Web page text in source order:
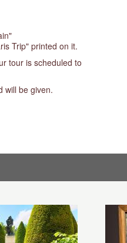
Trip" printed on it.
tour is scheduled to
will be given.